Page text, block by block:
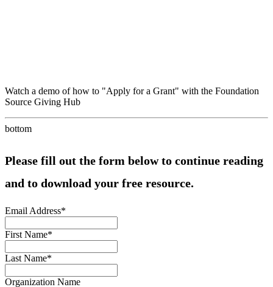
Watch a demo of how to "Apply for a Grant" with the Foundation
Source Giving Hub
bottom
Please fill out the form below to continue reading
and to download your free resource.
Email Address*
First Name*
Last Name*
Organization Name